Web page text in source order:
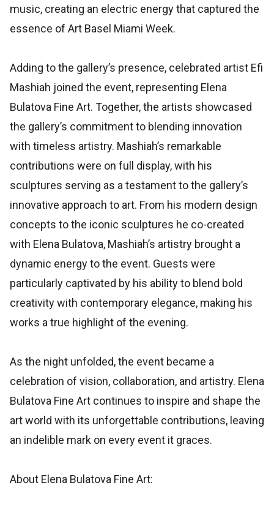
music, creating an electric energy that captured the
essence of Art Basel Miami Week.
Adding to the gallery’s presence, celebrated artist Efi
Mashiah joined the event, representing Elena
Bulatova Fine Art. Together, the artists showcased
the gallery’s commitment to blending innovation
with timeless artistry. Mashiah’s remarkable
contributions were on full display, with his
sculptures serving as a testament to the gallery’s
innovative approach to art. From his modern design
concepts to the iconic sculptures he co-created
with Elena Bulatova, Mashiah’s artistry brought a
dynamic energy to the event. Guests were
particularly captivated by his ability to blend bold
creativity with contemporary elegance, making his
works a true highlight of the evening.
As the night unfolded, the event became a
celebration of vision, collaboration, and artistry. Elena
Bulatova Fine Art continues to inspire and shape the
art world with its unforgettable contributions, leaving
an indelible mark on every event it graces.
About Elena Bulatova Fine Art: